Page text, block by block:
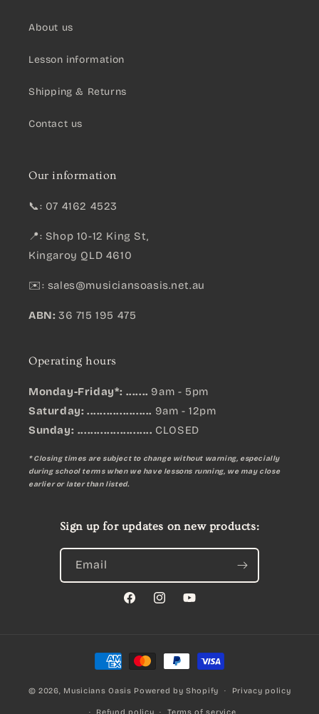
About us
Lesson information
Shipping & Returns
Contact us
Our information
📞: 07 4162 4523
📍: Shop 10-12 King St,
Kingaroy QLD 4610
✉️: sales@musiciansoasis.net.au
ABN: 36 715 195 475
Operating hours
Monday-Friday*: ....... 9am - 5pm
Saturday: .................... 9am - 12pm
Sunday: ....................... CLOSED
* Closing times are subject to change without warning, especially
during school terms when we have lessons running, we may close
earlier or later than listed.
Sign up for updates on new products:
Email
FacebookInstagramYouTube
Payment
methods
© 2026, Musicians Oasis Powered by Shopify Privacy policy